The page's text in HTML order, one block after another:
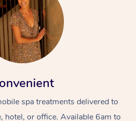
spa treatments delivered to
hotel, or office. Available 6am to